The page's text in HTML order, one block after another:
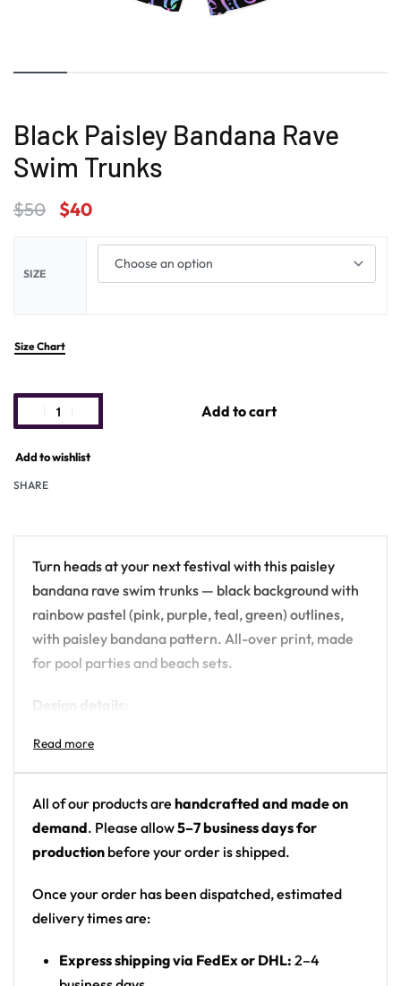
Black Paisley Bandana Rave
Swim Trunks
$50 $40
SIZE
Size Chart
Add to cart
Add to wishlist
SHARE
Turn heads at your next festival with this paisley
bandana rave swim trunks — black background with
rainbow pastel (pink, purple, teal, green) outlines,
with paisley bandana pattern. All-over print, made
for pool parties and beach sets.
Colors: black background with rainbow pastel
(pink, purple, teal, green) outlines
Motif: paisley bandana pattern
Print: all-over print
Fit: men’s rave swim trunks with a drawstring
Product details:
Fabric: 100% Polyester Twill
Elastic waistband
All of our products are handcrafted and made on
demand. Please allow5–7 business days for
production before your order is shipped.
Once your order has been dispatched, estimated
delivery times are:
Express shipping via FedEx or DHL: 2–4